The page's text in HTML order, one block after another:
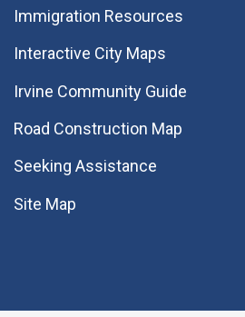
Immigration Resources
Interactive City Maps
Irvine Community Guide
Road Construction Map
Seeking Assistance
Site Map